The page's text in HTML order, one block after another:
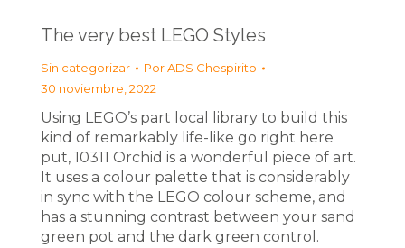
The very best LEGO Styles
Sin categorizar PorADS Chespirito
30 noviembre, 2022
Using LEGO’s part local library to build this
kind of remarkably life-like go right here
put, 10311 Orchid is a wonderful piece of art.
It uses a colour palette that is considerably
in sync with the LEGO colour scheme, and
has a stunning contrast between your sand
green pot and the dark green control.